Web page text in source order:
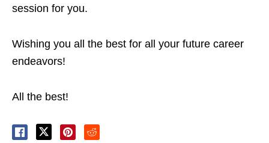
session for you.
Wishing you all the best for all your future career
endeavors!
All the best!